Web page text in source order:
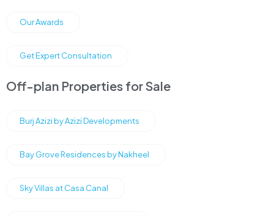
Our Awards
Get Expert Consultation
Off-plan Properties for Sale
Burj Azizi by Azizi Developments
Bay Grove Residences by Nakheel
Sky Villas at Casa Canal